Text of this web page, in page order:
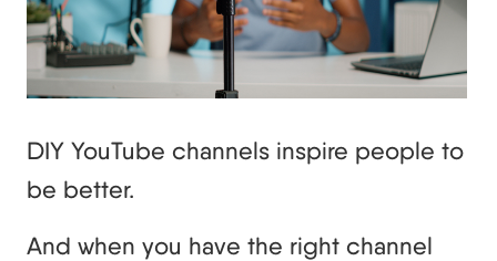
DIY YouTube channels inspire people to
be better.
And when you have the right channel